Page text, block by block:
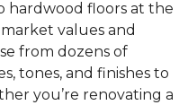
hardwood floors at the
values and
from dozens of
tones, and finishes to
you’re renovating a